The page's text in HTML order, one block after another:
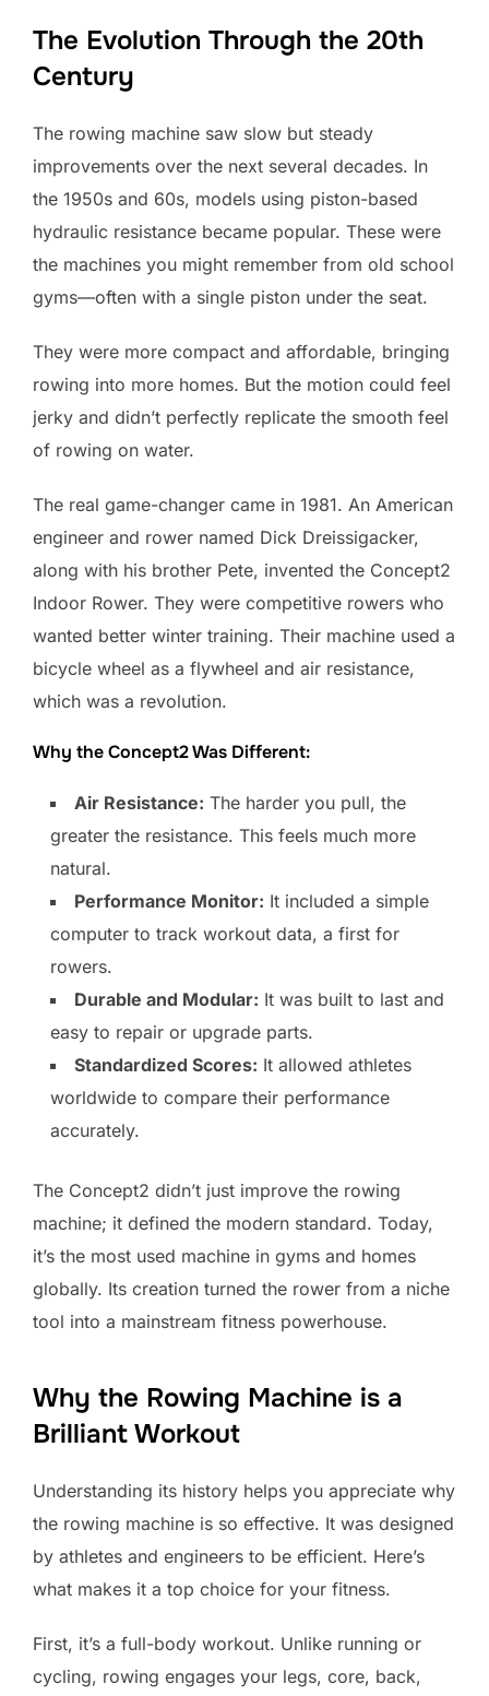
The Evolution Through the 20th
Century
The rowing machine saw slow but steady
improvements over the next several decades. In
the 1950s and 60s, models using piston-based
hydraulic resistance became popular. These were
the machines you might remember from old school
gyms—often with a single piston under the seat.
They were more compact and affordable, bringing
rowing into more homes. But the motion could feel
jerky and didn’t perfectly replicate the smooth feel
of rowing on water.
The real game-changer came in 1981. An American
engineer and rower named Dick Dreissigacker,
along with his brother Pete, invented the Concept2
Indoor Rower. They were competitive rowers who
wanted better winter training. Their machine used a
bicycle wheel as a flywheel and air resistance,
which was a revolution.
Why the Concept2 Was Different:
Air Resistance: The harder you pull, the
greater the resistance. This feels much more
natural.
Performance Monitor: It included a simple
computer to track workout data, a first for
rowers.
Durable and Modular: It was built to last and
easy to repair or upgrade parts.
Standardized Scores: It allowed athletes
worldwide to compare their performance
accurately.
The Concept2 didn’t just improve the rowing
machine; it defined the modern standard. Today,
it’s the most used machine in gyms and homes
globally. Its creation turned the rower from a niche
tool into a mainstream fitness powerhouse.
Why the Rowing Machine is a
Brilliant Workout
Understanding its history helps you appreciate why
the rowing machine is so effective. It was designed
by athletes and engineers to be efficient. Here’s
what makes it a top choice for your fitness.
First, it’s a full-body workout. Unlike running or
cycling, rowing engages your legs, core, back,